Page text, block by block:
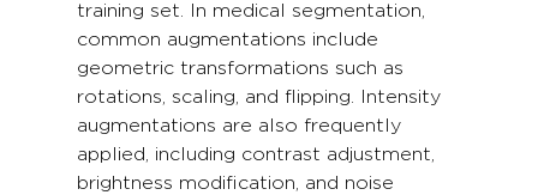
training set. In medical segmentation,
common augmentations include
geometric transformations such as
rotations, scaling, and flipping. Intensity
augmentations are also frequently
applied, including contrast adjustment,
brightness modification, and noise